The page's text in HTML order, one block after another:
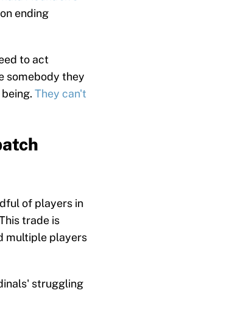
ending
to act
somebody they
They can't
of players in
trade is
multiple players
struggling